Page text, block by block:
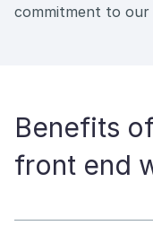
commitment to
Benefits
front end